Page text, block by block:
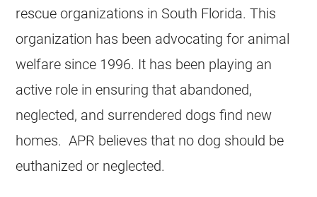
rescue organizations in South Florida. This
organization has been advocating for animal
welfare since 1996. It has been playing an
active role in ensuring that abandoned,
neglected, and surrendered dogs find new
homes. APR believes that no dog should be
euthanized or neglected.